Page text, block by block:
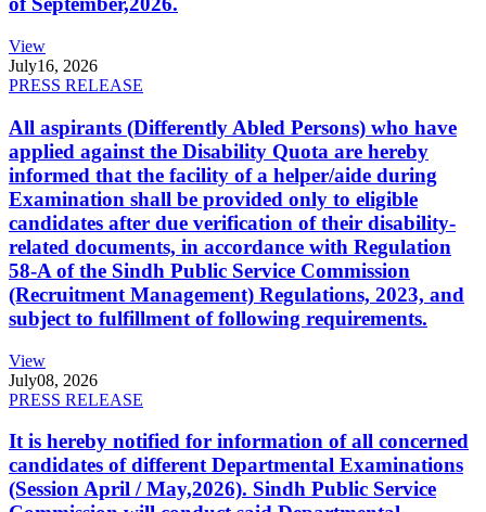
View
July16, 2026
PRESS RELEASE
All aspirants (Differently Abled Persons) who have
applied against the Disability Quota are hereby
informed that the facility of a helper/aide during
Examination shall be provided only to eligible
candidates after due verification of their disability-
related documents, in accordance with Regulation
58-A of the Sindh Public Service Commission
(Recruitment Management) Regulations, 2023, and
subject to fulfillment of following requirements.
View
July08, 2026
PRESS RELEASE
It is hereby notified for information of all concerned
candidates of different Departmental Examinations
(Session April / May,2026). Sindh Public Service